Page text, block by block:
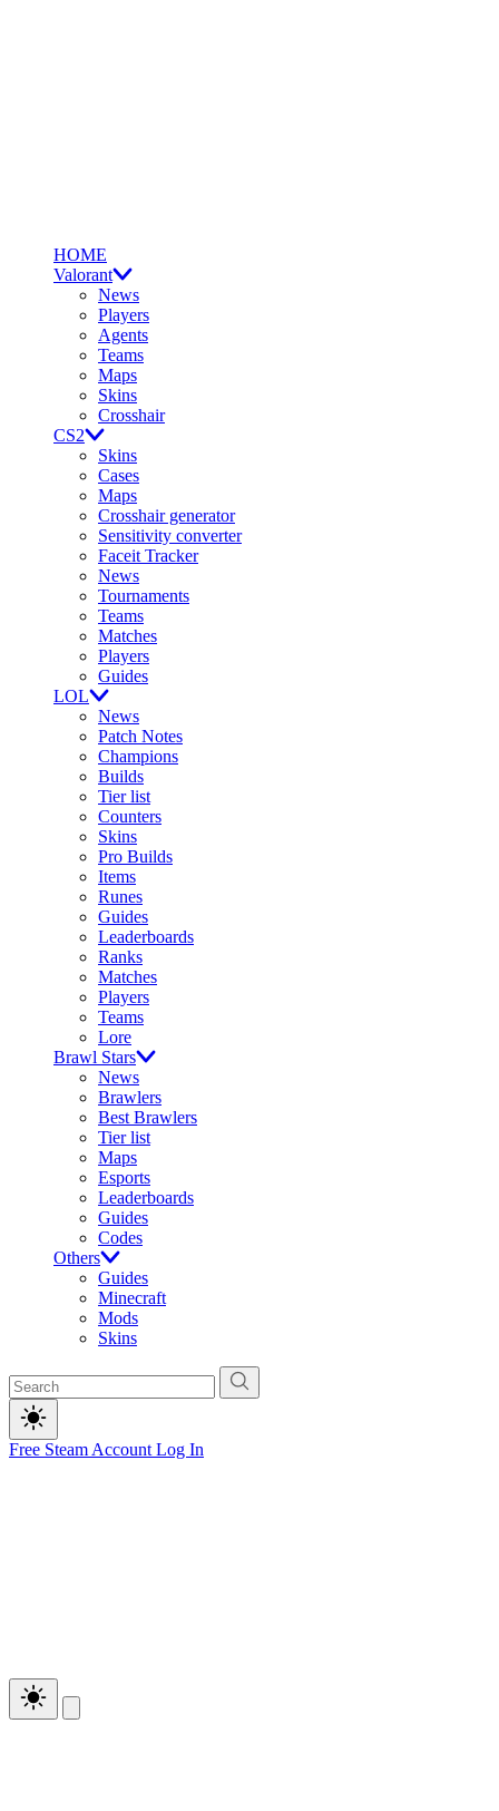
HOME
Valorant
News
Players
Agents
Teams
Maps
Skins
Crosshair
CS2
Skins
Cases
Maps
Crosshair generator
Sensitivity converter
Faceit Tracker
News
Tournaments
Teams
Matches
Players
Guides
LOL
News
Patch Notes
Champions
Builds
Tier list
Counters
Skins
Pro Builds
Items
Runes
Guides
Leaderboards
Ranks
Matches
Players
Teams
Lore
Brawl Stars
News
Brawlers
Best Brawlers
Tier list
Maps
Esports
Leaderboards
Guides
Codes
Others
Guides
Minecraft
Mods
Skins
Free Steam Account Log In